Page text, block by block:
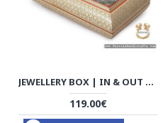
JEWELLERY BOX | IN & OUT KHATAM MARQUETRY | HKH7120
119.00€